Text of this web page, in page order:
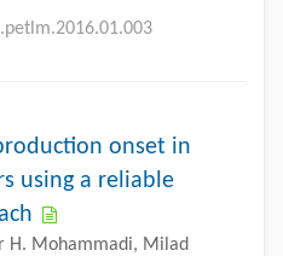
onset in
using a reliable
H. Mohammadi, Milad